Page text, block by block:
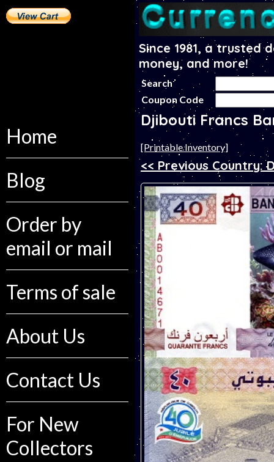
Home
Blog
Order by
email or mail
Terms of sale
About Us
Contact Us
For New
Collectors
Since 1981, a
money, and more!
Search
Coupon Code
Djibouti Francs
[Printable Inventory]
<< Previous Country: